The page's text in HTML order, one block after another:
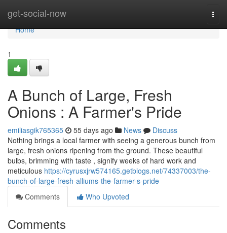
get-social-now
Home
Home
1
A Bunch of Large, Fresh
Onions : A Farmer's Pride
emiliasgik765365 55 days ago News
Discuss
Nothing brings a local farmer with seeing a generous bunch from
large, fresh onions ripening from the ground. These beautiful
bulbs, brimming with taste , signify weeks of hard work and
meticulous https://cyrusxjrw574165.getblogs.net/74337003/the-
bunch-of-large-fresh-alliums-the-farmer-s-pride
Comments
Who Upvoted
Comments